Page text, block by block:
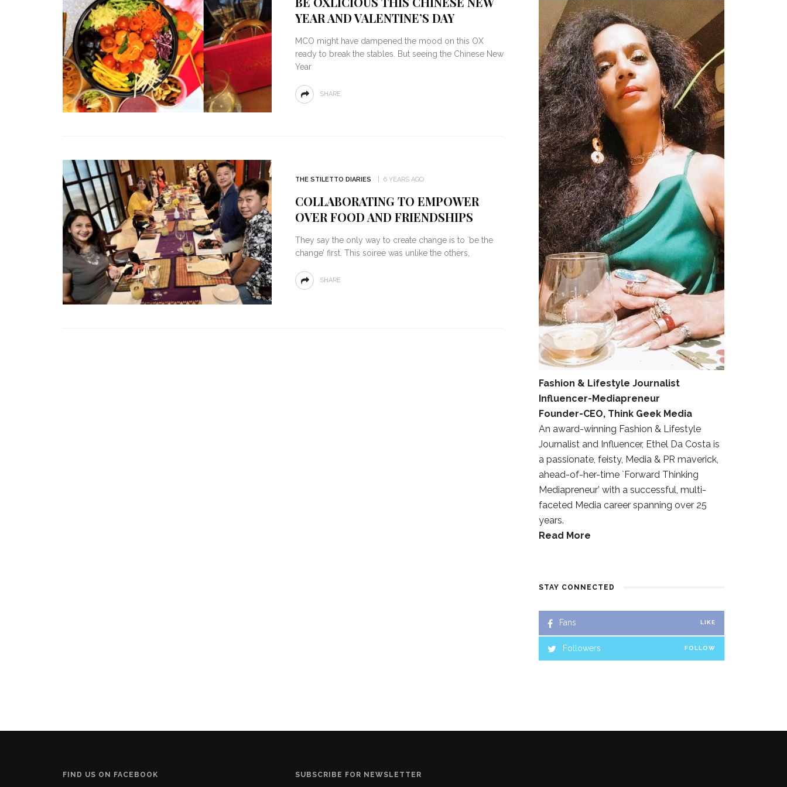
YEAR AND VALENTINE’S DAY
MCO might have dampened the mood on this OX
ready to break the stables. But seeing the Chinese New
Year
SHARE
THE STILETTO DIARIES 6 YEARS AGO
COLLABORATING TO EMPOWER
OVER FOOD AND FRIENDSHIPS
They say the only way to create change is to `be the
change’ first. This soiree was unlike the others,
SHARE
Fashion & Lifestyle Journalist
Influencer-Mediapreneur
Founder-CEO, Think Geek Media
An award-winning Fashion & Lifestyle
Journalist and Influencer, Ethel Da Costa is
a passionate, feisty, Media & PR maverick,
ahead-of-her-time `Forward Thinking
Mediapreneur’ with a successful, multi-
faceted Media career spanning over 25
years.
Read More
STAY CONNECTED
Fans LIKE
Followers FOLLOW
FIND US ON FACEBOOK SUBSCRIBE FOR NEWSLETTER